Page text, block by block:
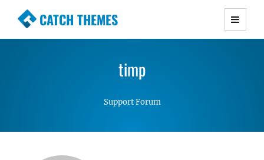
CATCH THEMES
Premium Responsive WordPress Themes with
Simple, Clean and Lightweight Responsive
timp
Support Forum